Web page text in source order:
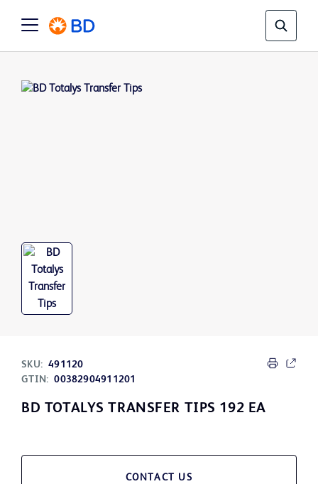
SKU: 491120
GTIN: 00382904911201
BD TOTALYS TRANSFER TIPS 192 EA
CONTACT US